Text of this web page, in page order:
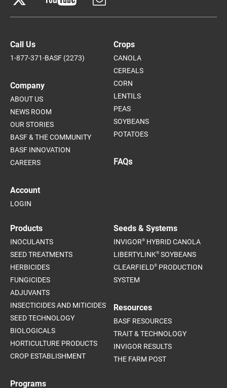
Call Us
1-877-371-BASF (2273)
Company
ABOUT US
NEWS ROOM
OUR STORIES
BASF & THE COMMUNITY
BASF INNOVATION
CAREERS
Account
LOGIN
Crops
CANOLA
CEREALS
CORN
LENTILS
PEAS
SOYBEANS
POTATOES
FAQs
Products
INOCULANTS
SEED TREATMENTS
HERBICIDES
FUNGICIDES
ADJUVANTS
INSECTICIDES AND MITICIDES
SEED TECHNOLOGY
BIOLOGICALS
HORTICULTURE PRODUCTS
CROP ESTABLISHMENT
Programs
Seeds & Systems
INVIGOR® HYBRID CANOLA
LIBERTYLINK® SOYBEANS
CLEARFIELD® PRODUCTION
SYSTEM
Resources
BASF RESOURCES
TRAIT & TECHNOLOGY
INVIGOR RESULTS
THE FARM POST